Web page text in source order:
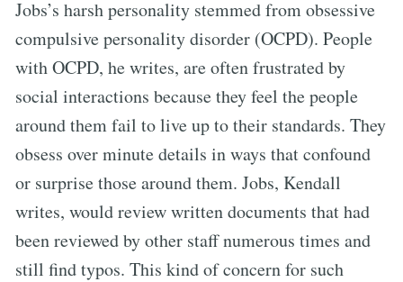
Jobs’s harsh personality stemmed from obsessive
compulsive personality disorder (OCPD). People
with OCPD, he writes, are often frustrated by
social interactions because they feel the people
around them fail to live up to their standards. They
obsess over minute details in ways that confound
or surprise those around them. Jobs, Kendall
writes, would review written documents that had
been reviewed by other staff numerous times and
still find typos. This kind of concern for such